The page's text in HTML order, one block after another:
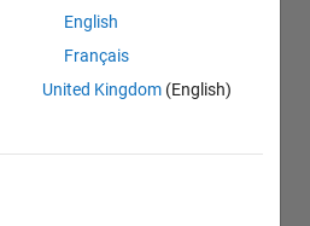
English
Français
United Kingdom (English)